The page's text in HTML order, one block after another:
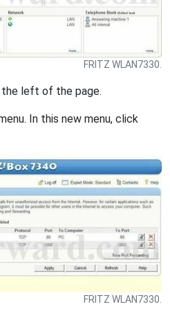
FRITZ WLAN7330.
the left of the page.
In this new menu, click
FRITZ WLAN7330.